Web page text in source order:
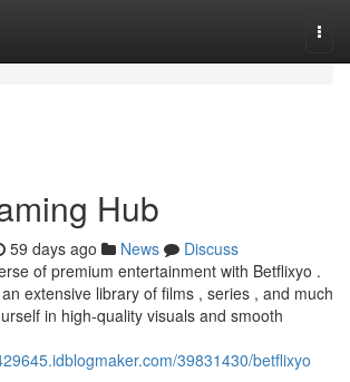
Hub
59 days ago News
Discuss
of premium entertainment with Betflixyo .
extensive library of films , series , and much
in high-quality visuals and smooth
39831430/betflixyo